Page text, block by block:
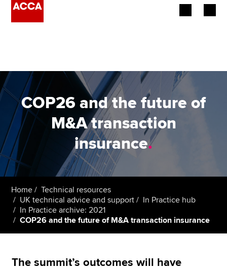
Employers
Learning providers
Members
Students
Affiliates
Policy and insights
Apply now
COP26 and the future of
M&A transaction
insurance.
Home
Technical resources
UK technical advice and support
In Practice hub
In Practice archive: 2021
COP26 and the future of M&A transaction insurance
The summit’s outcomes will have